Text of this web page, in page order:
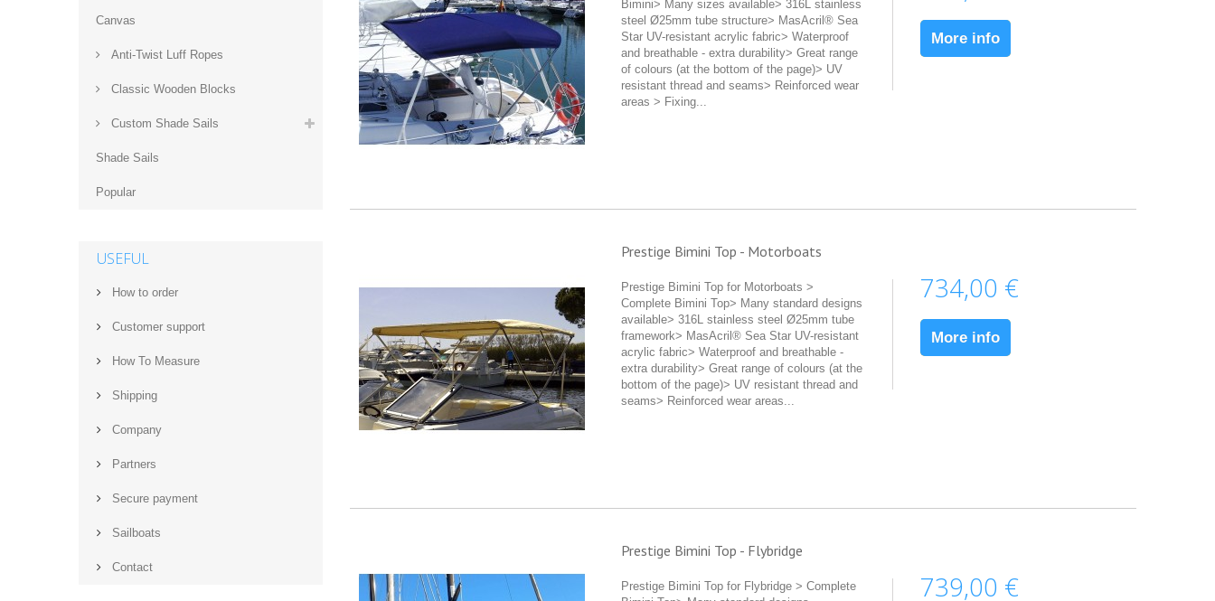
Canvas
Anti-Twist Luff Ropes
Classic Wooden Blocks
Custom Shade Sails
Shade Sails
Popular
USEFUL
How to order
Customer support
How‌ ‌To‌ ‌Measure‌
Shipping
Company
Partners
Secure payment
Sailboats
Contact
Bimini> Many sizes available> 316L stainless
steel Ø25mm tube structure> MasAcril® Sea
Star UV-resistant acrylic fabric> Waterproof
and breathable - extra durability> Great range
of colours (at the bottom of the page)> UV
resistant thread and seams> Reinforced wear
areas > Fixing...
More info
Prestige Bimini Top - Motorboats
Prestige Bimini Top for Motorboats >
Complete Bimini Top> Many standard designs
available> 316L stainless steel Ø25mm tube
framework> MasAcril® Sea Star UV-resistant
acrylic fabric> Waterproof and breathable -
extra durability> Great range of colours (at the
bottom of the page)> UV resistant thread and
seams> Reinforced wear areas...
734,00 €
More info
Prestige Bimini Top - Flybridge
Prestige Bimini Top for Flybridge > Complete
739,00 €